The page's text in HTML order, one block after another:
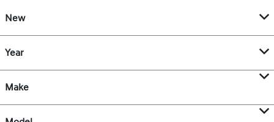
New
Year
Make